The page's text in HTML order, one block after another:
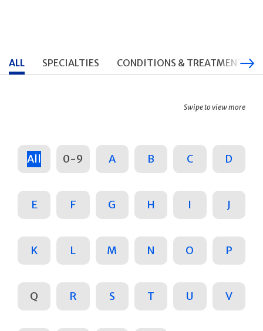
ALL SPECIALTIES CONDITIONS & TREATMENTS
Swipe to view more
All 0-9 A B C D
E F G H I J
K L M N O P
Q R S T U V